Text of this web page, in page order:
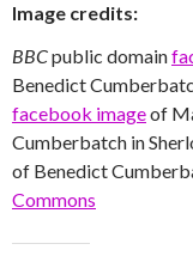
Image credits:
BBCpublic domain
Benedict
facebook imageof
Cumberbatch in
of Benedict
Commons